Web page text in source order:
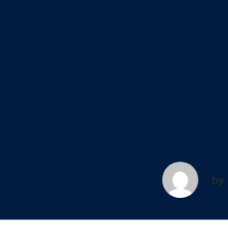
by